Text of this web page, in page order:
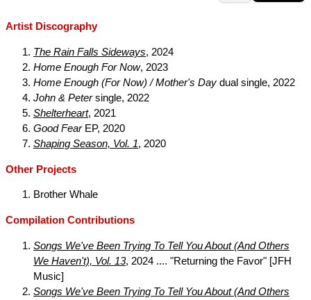
Artist Discography
The Rain Falls Sideways, 2024
Home Enough For Now, 2023
Home Enough (For Now) / Mother's Day dual single, 2022
John & Petersingle, 2022
Shelterheart, 2021
Good FearEP, 2020
Shaping Season, Vol. 1, 2020
Other Projects
Brother Whale
Compilation Contributions
Songs We've Been Trying To Tell You About (And Others
We Haven't), Vol. 13, 2024 .... "Returning the Favor" [JFH
Music]
Songs We've Been Trying To Tell You About (And Others